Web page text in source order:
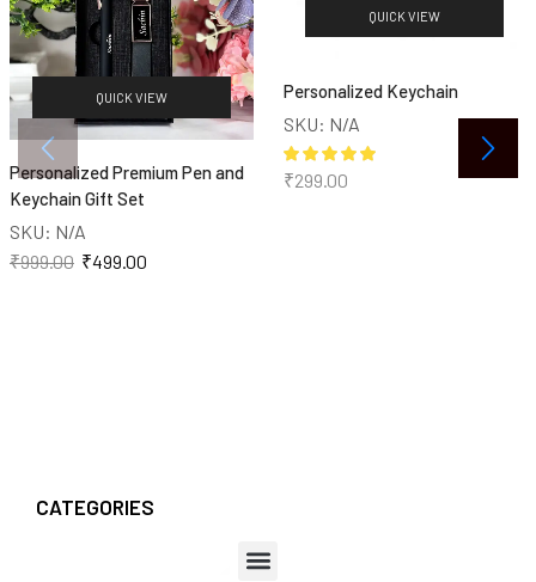
QUICK VIEW
Personalized Premium Pen and
Keychain Gift Set
SKU: N/A
₹999.00 ₹499.00
QUICK VIEW
Personalized Keychain
SKU: N/A
₹299.00
CATEGORIES